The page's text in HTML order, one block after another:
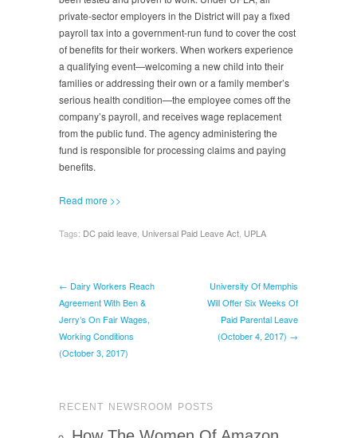
private-sector employers in the District will pay a fixed
payroll tax into a government-run fund to cover the cost
of benefits for their workers. When workers experience
a qualifying event—welcoming a new child into their
families or addressing their own or a family member’s
serious health condition—the employee comes off the
company’s payroll, and receives wage replacement
from the public fund. The agency administering the
fund is responsible for processing claims and paying
benefits.
Read more >>
Tags: DC paid leave Universal Paid Leave Act UPLA
← Dairy Workers Reach
Agreement With Ben &
Jerry’s On Fair Wages,
Working Conditions
(October 3, 2017)
University Of Memphis
Will Offer Six Weeks Of
Paid Parental Leave
(October 4, 2017) →
RECENT NEWSROOM POSTS